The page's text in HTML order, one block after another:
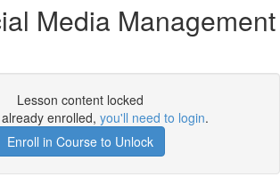
Media Management
Lesson content locked
enrolled, you'll need to login.
Enroll in Course to Unlock